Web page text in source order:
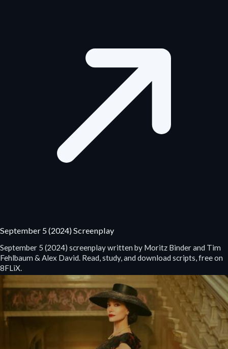
September 5 (2024) Screenplay
September 5 (2024) screenplay written by Moritz Binder and Tim
Fehlbaum & Alex David. Read, study, and download scripts, free on
8FLiX.